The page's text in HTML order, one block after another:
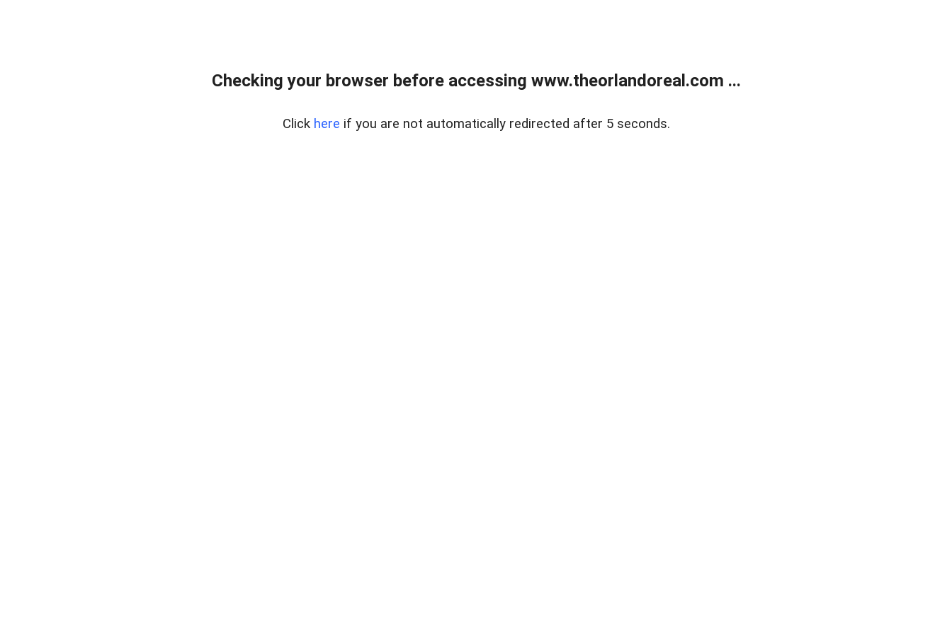
Checking your browser before accessing www.theorlandoreal.com ...
Click here if you are not automatically redirected after 5 seconds.